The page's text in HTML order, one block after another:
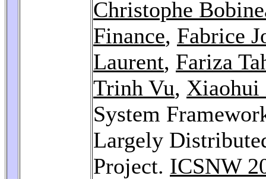
Christophe
Finance, Fabrice
Laurent, Fariza
Trinh Vu, Xiaohui
System
Largely
Project. ICSNW